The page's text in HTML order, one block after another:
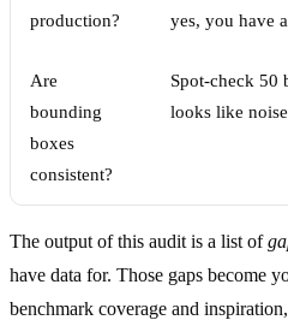
production?
yes, you have
Are
bounding
boxes
consistent?
Spot-check 50
looks like
The output of this audit is a list of
have data for. Those gaps become
benchmark coverage and